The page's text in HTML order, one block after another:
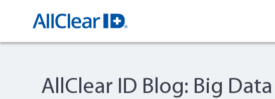
AllClear ID Blog: Big Data